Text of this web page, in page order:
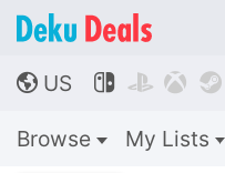
🌎 US    
Browse My Lists